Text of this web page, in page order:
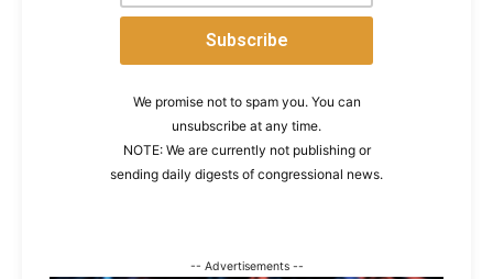
We promise not to spam you. You can
unsubscribe at any time.
NOTE: We are currently not publishing or
sending daily digests of congressional news.
-- Advertisements --